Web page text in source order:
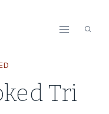
Tri